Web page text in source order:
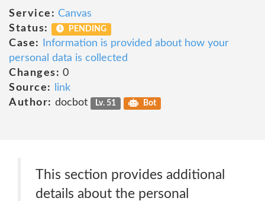
Service: Canvas
Status:
PENDING
Case:
Information is provided about how your
personal data is collected
Changes: 0
Source:
link
Author: docbot Lv. 51 Bot
This section provides additional
details about the personal